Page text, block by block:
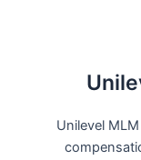
Unilevel